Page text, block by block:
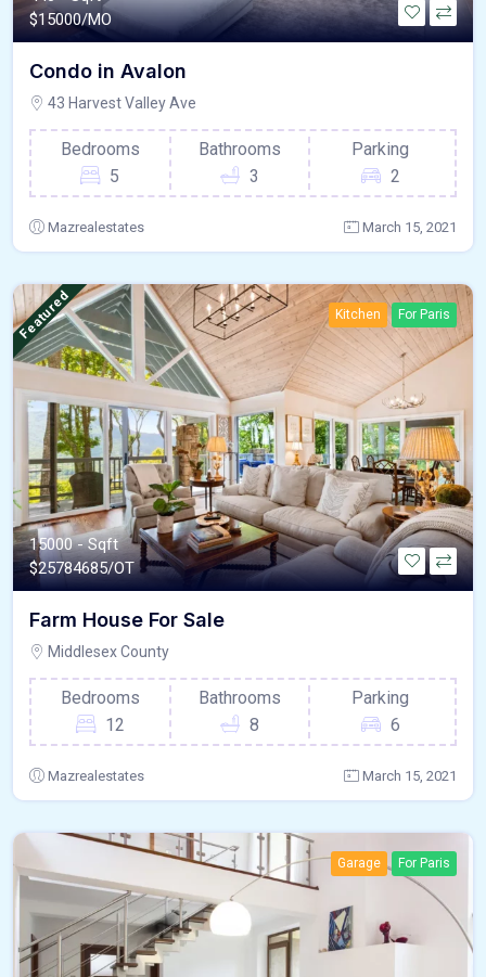
$15000/MO
Condo in Avalon
43 Harvest Valley Ave
Bedrooms
5
Bathrooms
3
Parking
2
Mazrealestates March 15, 2021
Featured Kitchen For Paris
15000 - Sqft
$25784685/OT
Farm House For Sale
Middlesex County
Bedrooms
12
Bathrooms
8
Parking
6
Mazrealestates March 15, 2021
Garage For Paris